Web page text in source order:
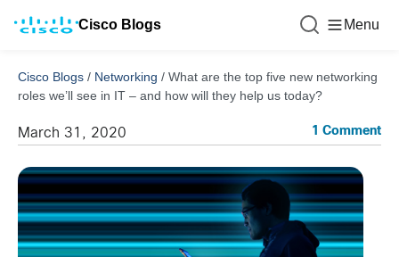
Cisco Blogs Menu
Cisco Blogs / Networking / What are the top five new networking
roles we’ll see in IT – and how will they help us today?
March 31, 2020 1 Comment